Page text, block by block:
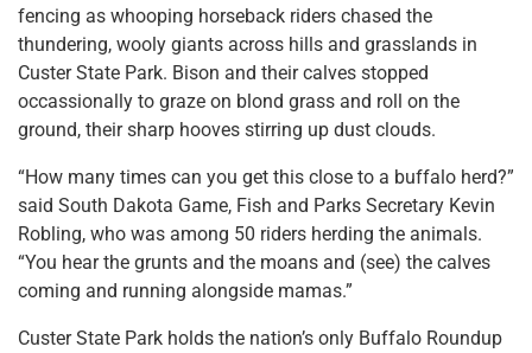
fencing as whooping horseback riders chased the
thundering, wooly giants across hills and grasslands in
Custer State Park. Bison and their calves stopped
occassionally to graze on blond grass and roll on the
ground, their sharp hooves stirring up dust clouds.
“How many times can you get this close to a buffalo herd?”
said South Dakota Game, Fish and Parks Secretary Kevin
Robling, who was among 50 riders herding the animals.
“You hear the grunts and the moans and (see) the calves
coming and running alongside mamas.”
Custer State Park holds the nation’s only Buffalo Roundup